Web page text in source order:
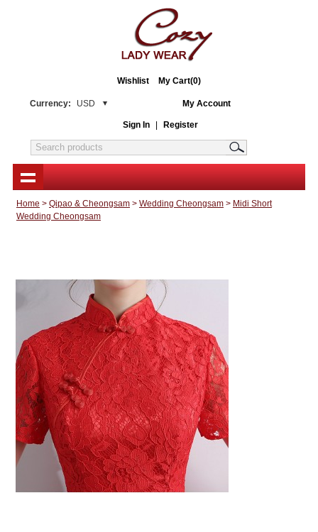
Wishlist My Cart(0)
Currency: USD My Account
Sign In Register
Home > Qipao & Cheongsam > Wedding Cheongsam > Midi Short
Wedding Cheongsam